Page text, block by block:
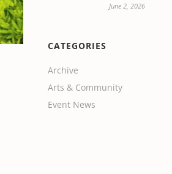
June 2, 2026
CATEGORIES
Archive
Arts & Community
Event News